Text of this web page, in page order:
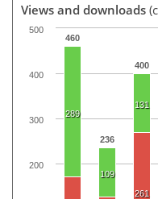
Views and downloads
460
236
400
289
109
131
261
200
300
400
500